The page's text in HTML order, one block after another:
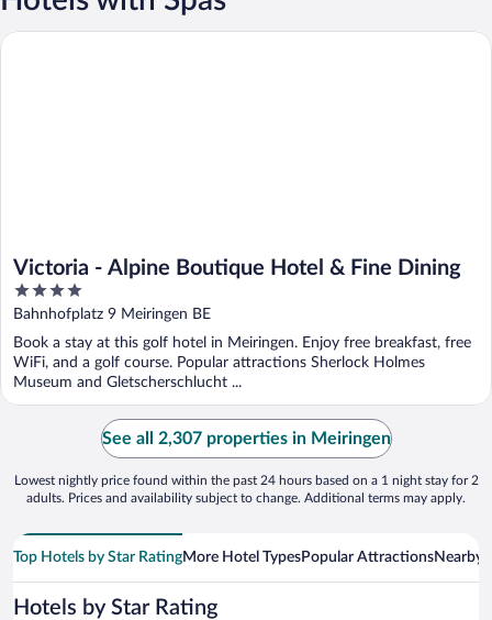
Victoria - Alpine Boutique Hotel & Fine Dining
4
out
5
Bahnhofplatz 9 Meiringen BE
Book a stay at this golf hotel in Meiringen. Enjoy free breakfast, free
WiFi, and a golf course. Popular attractions Sherlock Holmes
Museum and Gletscherschlucht ...
Victoria - Alpine Boutique Hotel & Fine Dining
See all 2,307 properties in Meiringen
Lowest nightly price found within the past 24 hours based on a 1 night stay for 2
adults. Prices and availability subject to change. Additional terms may apply.
Top Hotels by Star RatingMore Hotel TypesPopular AttractionsNearby
Hotels by Star Rating